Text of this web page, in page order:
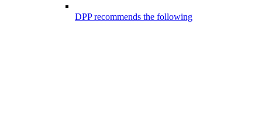
DPP recommends the following